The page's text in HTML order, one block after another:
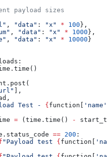
payload sizes
, "data" : "x" * 100 },
, "data" : "x" * 1000 },
, "data" : "x" * 10000 }
],
Test - { function[ 'name'
= (time.time() -
== 200 :
"Payload test { function[